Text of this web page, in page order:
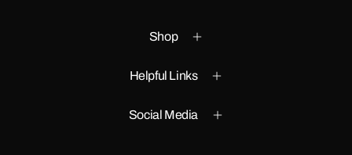
Shop
Helpful Links
Social Media